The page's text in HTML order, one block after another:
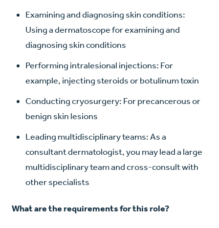
Examining and diagnosing skin conditions:
Using a dermatoscope for examining and
diagnosing skin conditions
Performing intralesional injections: For
example, injecting steroids or botulinum toxin
Conducting cryosurgery: For precancerous or
benign skin lesions
Leading multidisciplinary teams: As a
consultant dermatologist, you may lead a large
multidisciplinary team and cross-consult with
other specialists
What are the requirements for this role?